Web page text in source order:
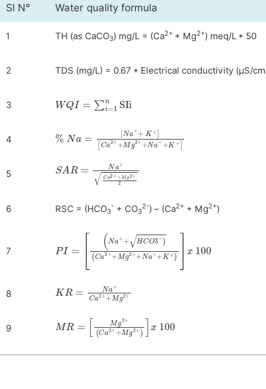
Sl N° Water quality formula
1 TH (as CaCO3) mg/L = (Ca2+ + Mg2+) meq/L * 50
2 TDS (mg/L) = 0.67 * Electrical conductivity (μS/
3
WQI = =1nSIi
4
% Na K+]
[Ca2 +Na++K
5
SAR= Ca2
6 RSC = (HCO3
- + CO3
2-) – (Ca2+ + Mg2+)
7
PI=
(Na HCO3-) Ca2++Mg Na+
8
KR= Ca2+
9
MR= Mg Ca2+ Mg 2 +x